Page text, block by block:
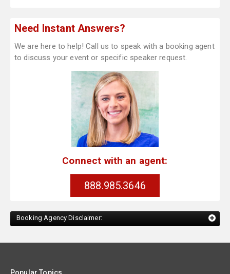
Need Instant Answers?
We are here to help! Call us to speak with a booking agent
to discuss your event or specific speaker request.
Connect with an agent:
888.985.3646
Booking Agency Disclaimer: